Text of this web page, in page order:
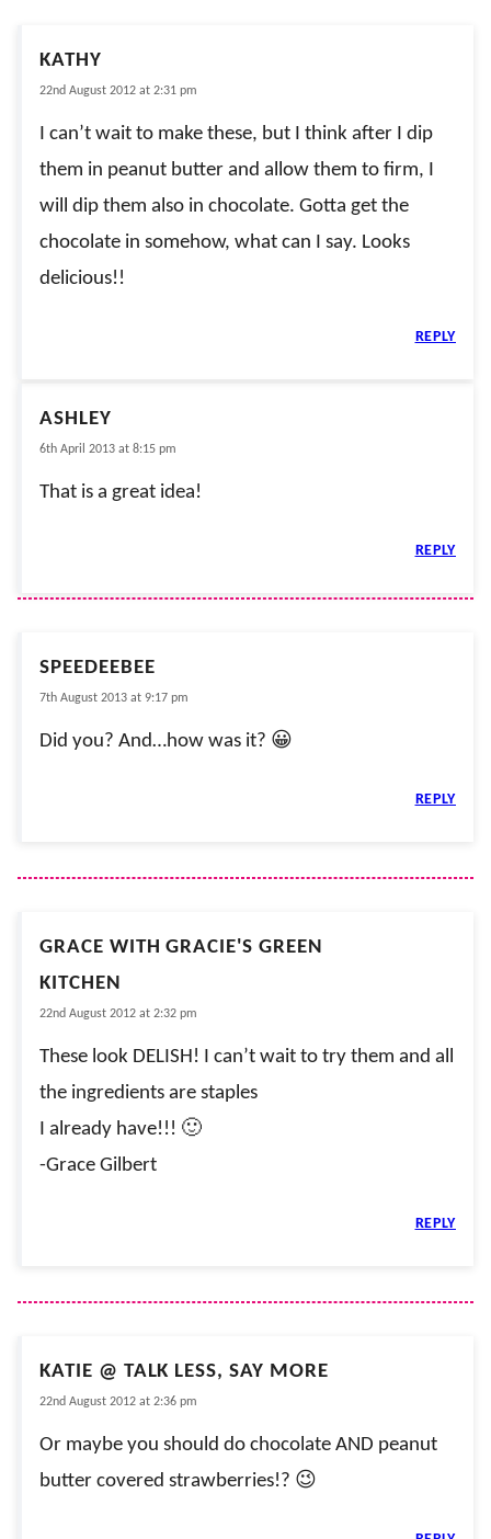
KATHY
22nd August 2012 at 2:31 pm
I can’t wait to make these, but I think after I dip
them in peanut butter and allow them to firm, I
will dip them also in chocolate. Gotta get the
chocolate in somehow, what can I say. Looks
delicious!!
REPLY
ASHLEY
6th April 2013 at 8:15 pm
That is a great idea!
REPLY
SPEEDEEBEE
7th August 2013 at 9:17 pm
Did you? And…how was it? 😀
REPLY
GRACE WITH GRACIE'S GREEN
KITCHEN
22nd August 2012 at 2:32 pm
These look DELISH! I can’t wait to try them and all
the ingredients are staples
I already have!!! 🙂
-Grace Gilbert
REPLY
KATIE @ TALK LESS, SAY MORE
22nd August 2012 at 2:36 pm
Or maybe you should do chocolate AND peanut
butter covered strawberries!? 😉